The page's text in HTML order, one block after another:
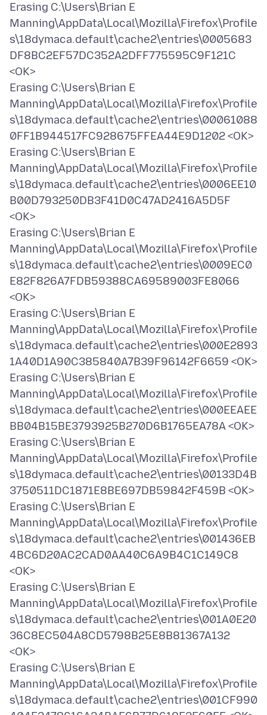
Erasing C:\Users\Brian E
Manning\AppData\Local\Mozilla\Firefox\Profile
s\18dymaca.default\cache2\entries\0005683
DF8BC2EF57DC352A2DFF775595C9F121C
<OK>
Erasing C:\Users\Brian E
Manning\AppData\Local\Mozilla\Firefox\Profile
s\18dymaca.default\cache2\entries\00061088
0FF1B944517FC928675FFEA44E9D1202 <OK>
Erasing C:\Users\Brian E
Manning\AppData\Local\Mozilla\Firefox\Profile
s\18dymaca.default\cache2\entries\0006EE10
B00D793250DB3F41D0C47AD2416A5D5F
<OK>
Erasing C:\Users\Brian E
Manning\AppData\Local\Mozilla\Firefox\Profile
s\18dymaca.default\cache2\entries\0009EC0
E82F826A7FDB59388CA69589003FE8066
<OK>
Erasing C:\Users\Brian E
Manning\AppData\Local\Mozilla\Firefox\Profile
s\18dymaca.default\cache2\entries\000E2893
1A40D1A90C385840A7B39F96142F6659 <OK>
Erasing C:\Users\Brian E
Manning\AppData\Local\Mozilla\Firefox\Profile
s\18dymaca.default\cache2\entries\000EEAEE
BB04B15BE3793925B270D6B1765EA78A <OK>
Erasing C:\Users\Brian E
Manning\AppData\Local\Mozilla\Firefox\Profile
s\18dymaca.default\cache2\entries\00133D4B
3750511DC1871E8BE697DB59842F459B <OK>
Erasing C:\Users\Brian E
Manning\AppData\Local\Mozilla\Firefox\Profile
s\18dymaca.default\cache2\entries\001436EB
4BC6D20AC2CAD0AA40C6A9B4C1C149C8
<OK>
Erasing C:\Users\Brian E
Manning\AppData\Local\Mozilla\Firefox\Profile
s\18dymaca.default\cache2\entries\001A0E20
36C8EC504A8CD5798B25E8B81367A132
<OK>
Erasing C:\Users\Brian E
Manning\AppData\Local\Mozilla\Firefox\Profile
s\18dymaca.default\cache2\entries\001CF990